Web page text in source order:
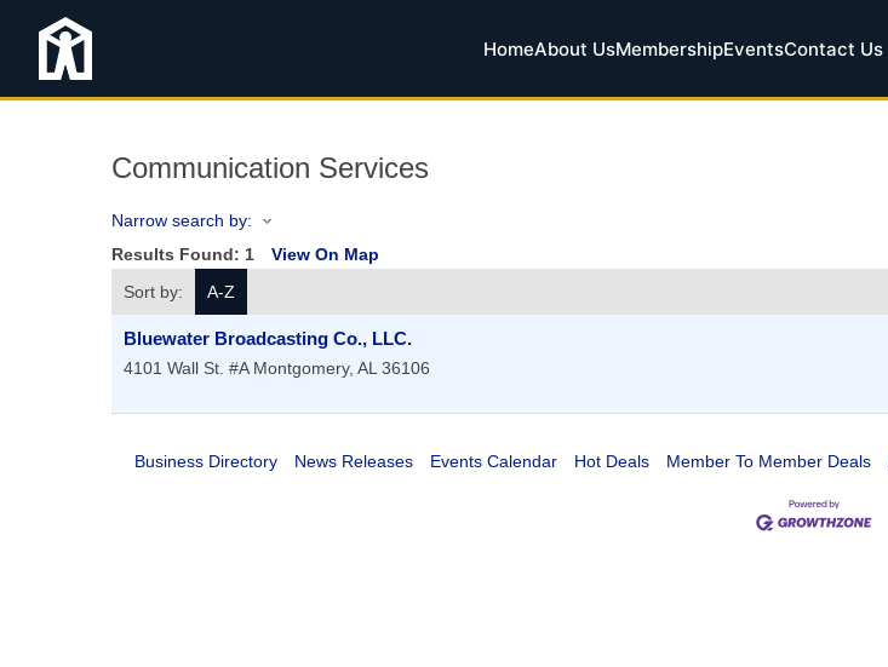
HomeAbout UsMembershipEventsContact Us
Communication Services
Narrow search by:
Results Found: 1 View On Map
Sort by:
A-Z
Bluewater Broadcasting Co., LLC.
4101 Wall St. #A Montgomery, AL 36106
Business Directory News Releases Events Calendar Hot Deals Member To Member Deals